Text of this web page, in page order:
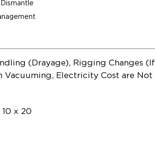
(Drayage), Rigging Changes (If
Vacuuming, Electricity Cost are Not
x 20